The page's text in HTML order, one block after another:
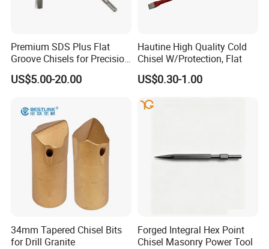
Customer Reviews
Premium SDS Plus Flat
Groove Chisels for Precision
Cutting
US$5.00-20.00
Hautine High Quality Cold
Chisel W/Protection, Flat
US$0.30-1.00
34mm Tapered Chisel Bits
for Drill Granite
Forged Integral Hex Point
Chisel Masonry Power Tool